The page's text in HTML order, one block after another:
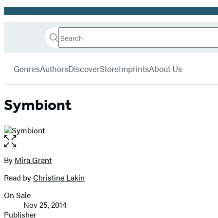
Promotion
Book
Search
Search
Submit
GenresAuthorsDiscoverStoreImprintsAbout Us
Symbiont
Open
the
full-
image
Contributors
By Mira Grant
Read byChristine Lakin
Formats
and
On Sale
Nov 25, 2014
Publisher